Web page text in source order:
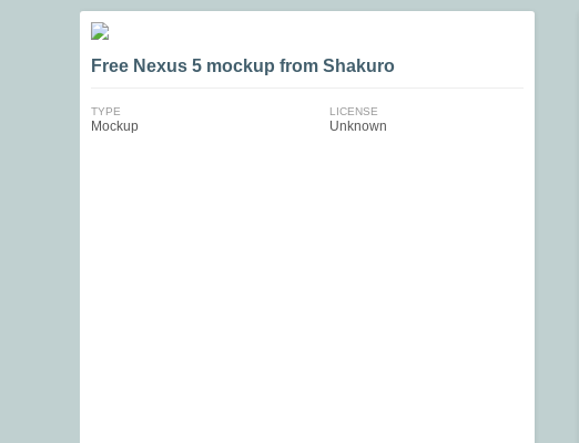
Free Nexus 5 mockup from Shakuro
TYPE
Mockup
LICENSE
Unknown